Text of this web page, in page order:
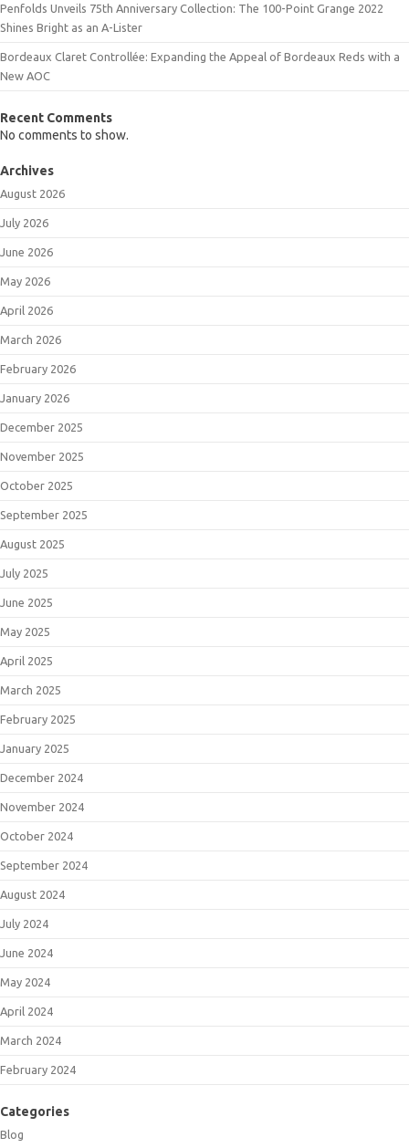
Penfolds Unveils 75th Anniversary Collection: The 100-Point Grange 2022
Shines Bright as an A-Lister
Bordeaux Claret Controllée: Expanding the Appeal of Bordeaux Reds with a
New AOC
Recent Comments
No comments to show.
Archives
August 2026
July 2026
June 2026
May 2026
April 2026
March 2026
February 2026
January 2026
December 2025
November 2025
October 2025
September 2025
August 2025
July 2025
June 2025
May 2025
April 2025
March 2025
February 2025
January 2025
December 2024
November 2024
October 2024
September 2024
August 2024
July 2024
June 2024
May 2024
April 2024
March 2024
February 2024
Categories
Blog